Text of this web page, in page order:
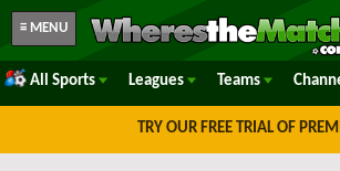
≡ MENU
All Sports Leagues Teams
TRY OUR FREE TRIAL OF